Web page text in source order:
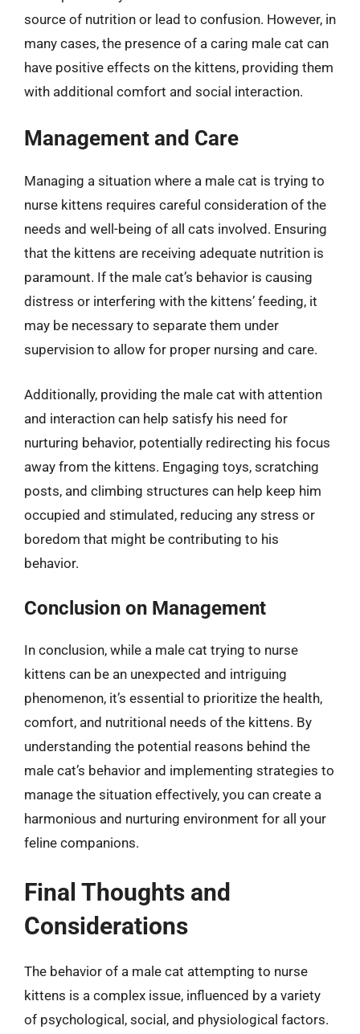
source of nutrition or lead to confusion. However, in
many cases, the presence of a caring male cat can
have positive effects on the kittens, providing them
with additional comfort and social interaction.
Management and Care
Managing a situation where a male cat is trying to
nurse kittens requires careful consideration of the
needs and well-being of all cats involved. Ensuring
that the kittens are receiving adequate nutrition is
paramount. If the male cat’s behavior is causing
distress or interfering with the kittens’ feeding, it
may be necessary to separate them under
supervision to allow for proper nursing and care.
Additionally, providing the male cat with attention
and interaction can help satisfy his need for
nurturing behavior, potentially redirecting his focus
away from the kittens. Engaging toys, scratching
posts, and climbing structures can help keep him
occupied and stimulated, reducing any stress or
boredom that might be contributing to his
behavior.
Conclusion on Management
In conclusion, while a male cat trying to nurse
kittens can be an unexpected and intriguing
phenomenon, it’s essential to prioritize the health,
comfort, and nutritional needs of the kittens. By
understanding the potential reasons behind the
male cat’s behavior and implementing strategies to
manage the situation effectively, you can create a
harmonious and nurturing environment for all your
feline companions.
Final Thoughts and
Considerations
The behavior of a male cat attempting to nurse
kittens is a complex issue, influenced by a variety
of psychological, social, and physiological factors.